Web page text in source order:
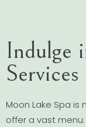
Indulge
Services
Moon Lake Spa
offer a vast menu: